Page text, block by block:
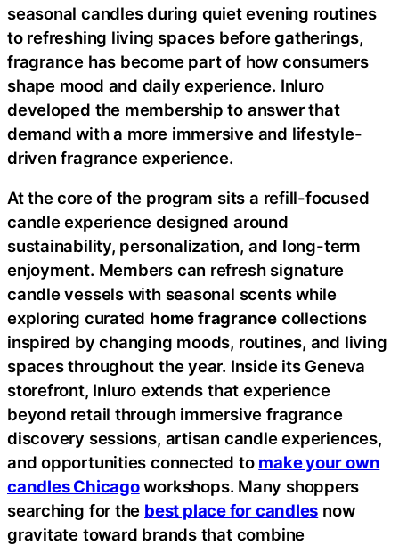
seasonal candles during quiet evening routines
to refreshing living spaces before gatherings,
fragrance has become part of how consumers
shape mood and daily experience. Inluro
developed the membership to answer that
demand with a more immersive and lifestyle-
driven fragrance experience.
At the core of the program sits a refill-focused
candle experience designed around
sustainability, personalization, and long-term
enjoyment. Members can refresh signature
candle vessels with seasonal scents while
exploring curated home fragrancecollections
inspired by changing moods, routines, and living
spaces throughout the year. Inside its Geneva
storefront, Inluro extends that experience
beyond retail through immersive fragrance
discovery sessions, artisan candle experiences,
and opportunities connected to make your own
candles Chicagoworkshops. Many shoppers
searching for the best place for candles now
gravitate toward brands that combine